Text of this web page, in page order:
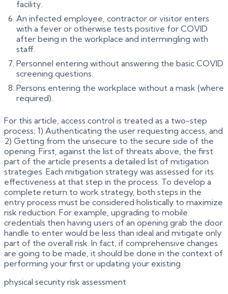
facility.
An infected employee, contractor or visitor enters
with a fever or otherwise tests positive for COVID
after being in the workplace and intermingling with
staff.
Personnel entering without answering the basic COVID
screening questions.
Persons entering the workplace without a mask (where
required).
For this article, access control is treated as a two-step
process; 1) Authenticating the user requesting access, and
2) Getting from the unsecure to the secure side of the
opening. First, against the list of threats above, the first
part of the article presents a detailed list of mitigation
strategies. Each mitigation strategy was assessed for its
effectiveness at that step in the process. To develop a
complete return to work strategy, both steps in the
entry process must be considered holistically to maximize
risk reduction. For example, upgrading to mobile
credentials then having users of an opening grab the door
handle to enter would be less than ideal and mitigate only
part of the overall risk. In fact, if comprehensive changes
are going to be made, it should be done in the context of
performing your first or updating your existing
physical security risk assessment